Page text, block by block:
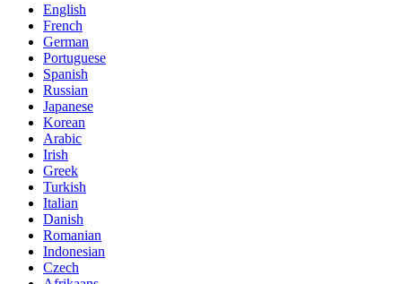
English
French
German
Portuguese
Spanish
Russian
Japanese
Korean
Arabic
Irish
Greek
Turkish
Italian
Danish
Romanian
Indonesian
Czech